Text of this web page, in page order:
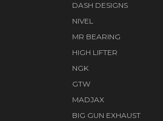
DASH DESIGNS
NIVEL
MR BEARING
HIGH LIFTER
NGK
GTW
MADJAX
BIG GUN EXHAUST